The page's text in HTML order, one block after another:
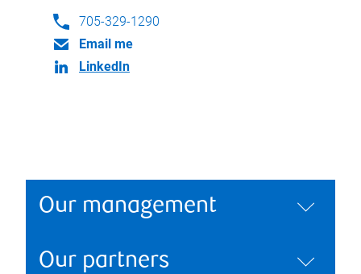
705-329-1290
Email me
LinkedIn
Our management
Our partners